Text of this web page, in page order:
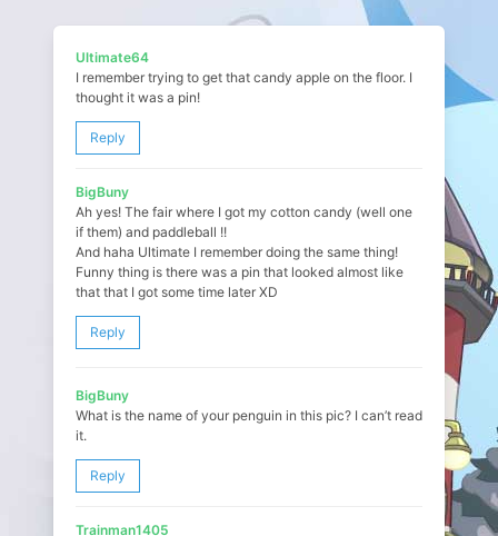
Ultimate64
I remember trying to get that candy apple on the floor. I
thought it was a pin!
Reply
BigBuny
Ah yes! The fair where I got my cotton candy (well one
if them) and paddleball !!
And haha Ultimate I remember doing the same thing!
Funny thing is there was a pin that looked almost like
that that I got some time later XD
Reply
BigBuny
What is the name of your penguin in this pic? I can’t read
it.
Reply
Trainman1405